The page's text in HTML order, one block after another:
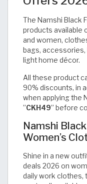
The Namshi Black
products available
and women,
bags, accessories,
light home décor.
All these product
90% discounts, in
when applying the
”CKH49” before
Namshi
Women’s
Shine in a new
deals 2026 on
daily work clothes,